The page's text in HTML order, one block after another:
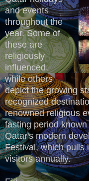
and events
throughout the
year. Some of
these are
religiously
influenced,
while others
depict the growing
recognized
renowned religious
fasting period
Qatar's modern
Festival, which pulls
visitors annually.